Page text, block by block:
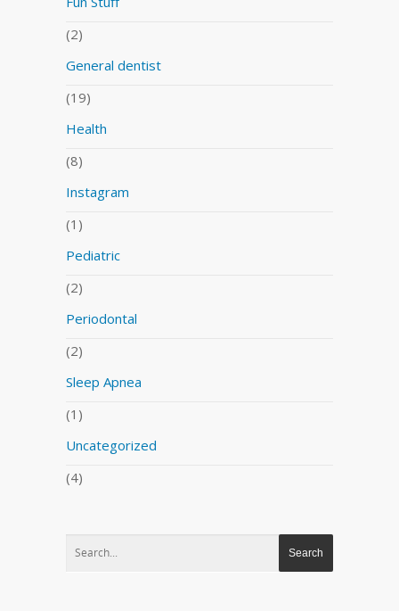
(2)
General dentist
(19)
Health
(8)
Instagram
(1)
Pediatric
(2)
Periodontal
(2)
Sleep Apnea
(1)
Uncategorized
(4)